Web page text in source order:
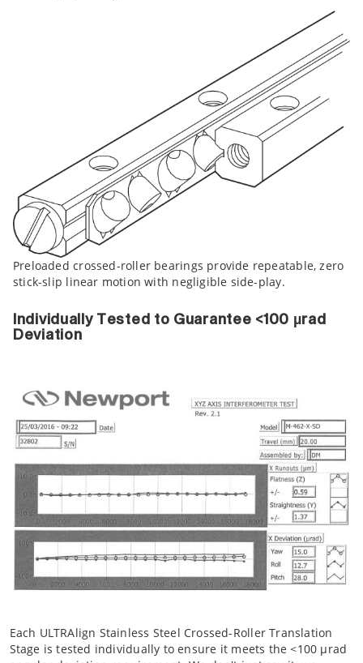
Preloaded crossed-roller bearings provide repeatable, zero
stick-slip linear motion with negligible side-play.
Individually Tested to Guarantee <100 µrad
Deviation
Each ULTRAlign Stainless Steel Crossed-Roller Translation
Stage is tested individually to ensure it meets the <100 µrad